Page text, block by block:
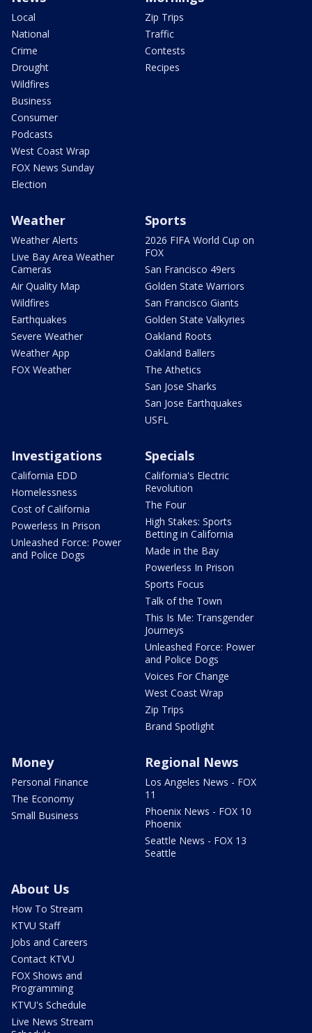
Local
National
Crime
Drought
Wildfires
Business
Consumer
Podcasts
West Coast Wrap
FOX News Sunday
Election
Zip Trips
Traffic
Contests
Recipes
Weather
Weather Alerts
Live Bay Area Weather
Cameras
Air Quality Map
Wildfires
Earthquakes
Severe Weather
Weather App
FOX Weather
Sports
2026 FIFA World Cup on
FOX
San Francisco 49ers
Golden State Warriors
San Francisco Giants
Golden State Valkyries
Oakland Roots
Oakland Ballers
The Athetics
San Jose Sharks
San Jose Earthquakes
USFL
Investigations
California EDD
Homelessness
Cost of California
Powerless In Prison
Unleashed Force: Power
and Police Dogs
Specials
California's Electric
Revolution
The Four
High Stakes: Sports
Betting in California
Made in the Bay
Powerless In Prison
Sports Focus
Talk of the Town
This Is Me: Transgender
Journeys
Unleashed Force: Power
and Police Dogs
Voices For Change
West Coast Wrap
Zip Trips
Brand Spotlight
Money
Personal Finance
The Economy
Small Business
Regional News
Los Angeles News - FOX
11
Phoenix News - FOX 10
Phoenix
Seattle News - FOX 13
Seattle
About Us
How To Stream
KTVU Staff
Jobs and Careers
Contact KTVU
FOX Shows and
Programming
KTVU's Schedule
Live News Stream